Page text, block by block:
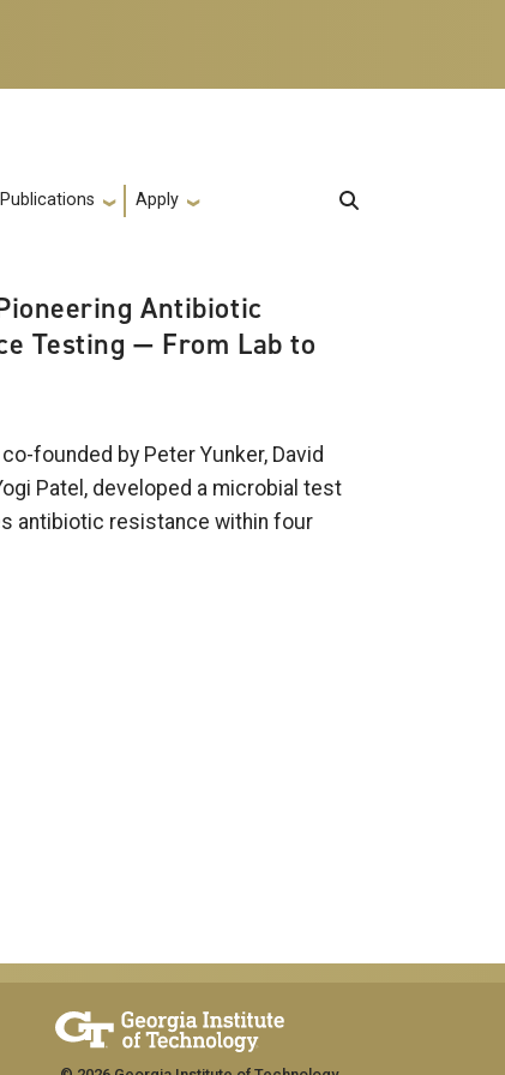
Apply
Antibiotic
Testing — From Lab to
co-founded by Peter Yunker, David
Patel, developed a microbial test
antibiotic resistance within four